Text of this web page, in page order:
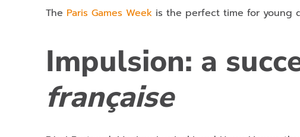
The Paris Games Week is the perfect time for young
Impulsion: a
française